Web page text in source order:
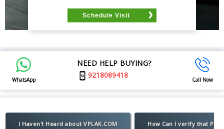
Schedule Visit
WhatsApp
NEED HELP BUYING?
9218089418
Call Now
I Haven't Heard about VPLAK.COM
How Can I verify that